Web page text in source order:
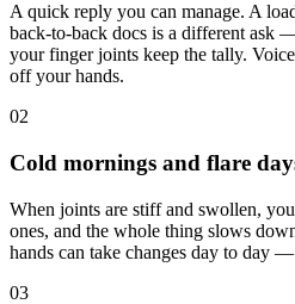
A quick reply you can manage. A
back-to-back docs is a different ask
your finger joints keep the tally.
off your hands.
02
Cold mornings and flare
When joints are stiff and swollen,
ones, and the whole thing slows
hands can take changes day to day
03